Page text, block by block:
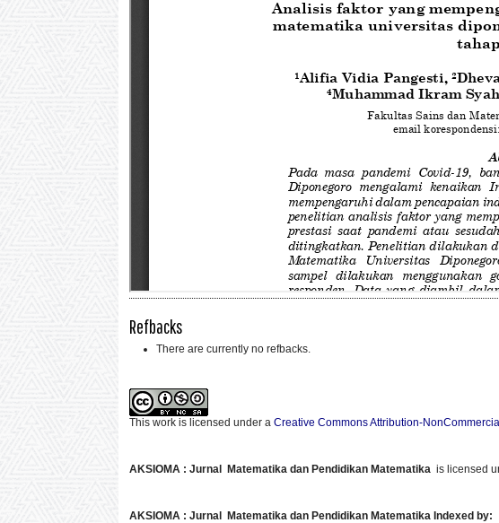
Refbacks
There are currently no refbacks.
This work is licensed under a Creative Commons Attribution-
AKSIOMA : Jurnal Matematika dan Pendidikan Matematika is licensed
AKSIOMA : Jurnal Matematika dan Pendidikan Matematika Indexed by: